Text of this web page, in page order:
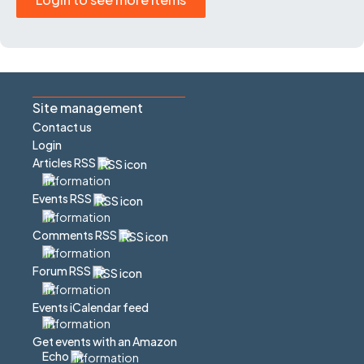
Site management
Contact us
Login
Articles RSS
Events RSS
Comments RSS
Forum RSS
Events iCalendar feed
Get events with an Amazon
Echo